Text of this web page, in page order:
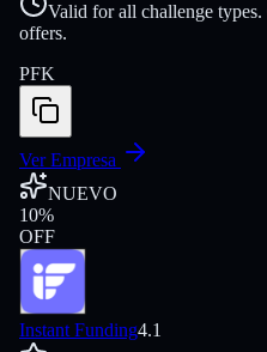
Valid for all challenge
offers.
PFK
Ver Empresa
NUEVO
10%
OFF
Instant Funding4.1